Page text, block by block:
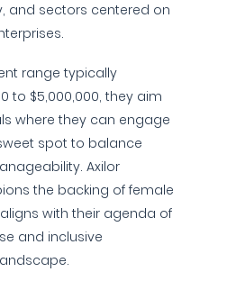
and sectors centered on
range typically
to $5,000,000, they aim
where they can engage
spot to balance
Axilor
the backing of female
with their agenda of
and inclusive